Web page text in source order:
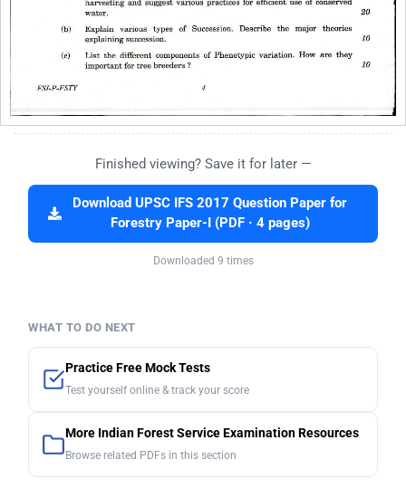
Finished viewing? Save it for later —
Download UPSC IFS 2017 Question Paper for
Forestry Paper-I (PDF · 4 pages)
Downloaded 9 times
WHAT TO DO NEXT
Practice Free Mock Tests
Test yourself online & track your score
More Indian Forest Service Examination Resources
Browse related PDFs in this section